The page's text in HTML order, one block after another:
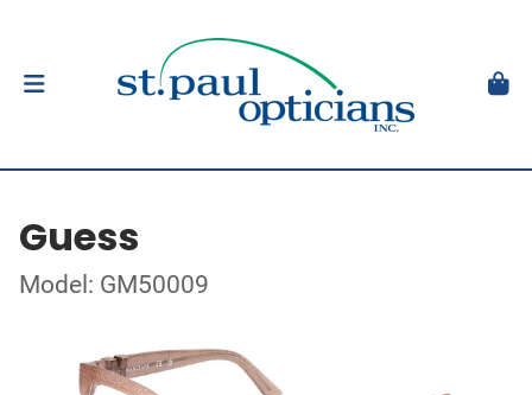
Guess
Model: GM50009